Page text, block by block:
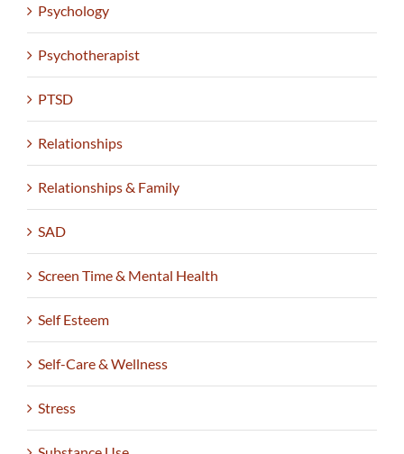
Psychology
Psychotherapist
PTSD
Relationships
Relationships & Family
SAD
Screen Time & Mental Health
Self Esteem
Self-Care & Wellness
Stress